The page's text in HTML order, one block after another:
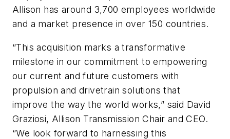
Allison has around 3,700 employees worldwide
and a market presence in over 150 countries.
“This acquisition marks a transformative
milestone in our commitment to empowering
our current and future customers with
propulsion and drivetrain solutions that
improve the way the world works,” said David
Graziosi, Allison Transmission Chair and CEO.
“We look forward to harnessing this